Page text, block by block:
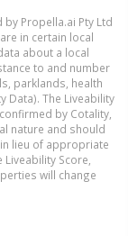
Propella.ai Pty Ltd
in certain local
about a local
to and number
parklands, health
Data). The Liveability
by Cotality,
nature and should
lieu of appropriate
Score,
will change